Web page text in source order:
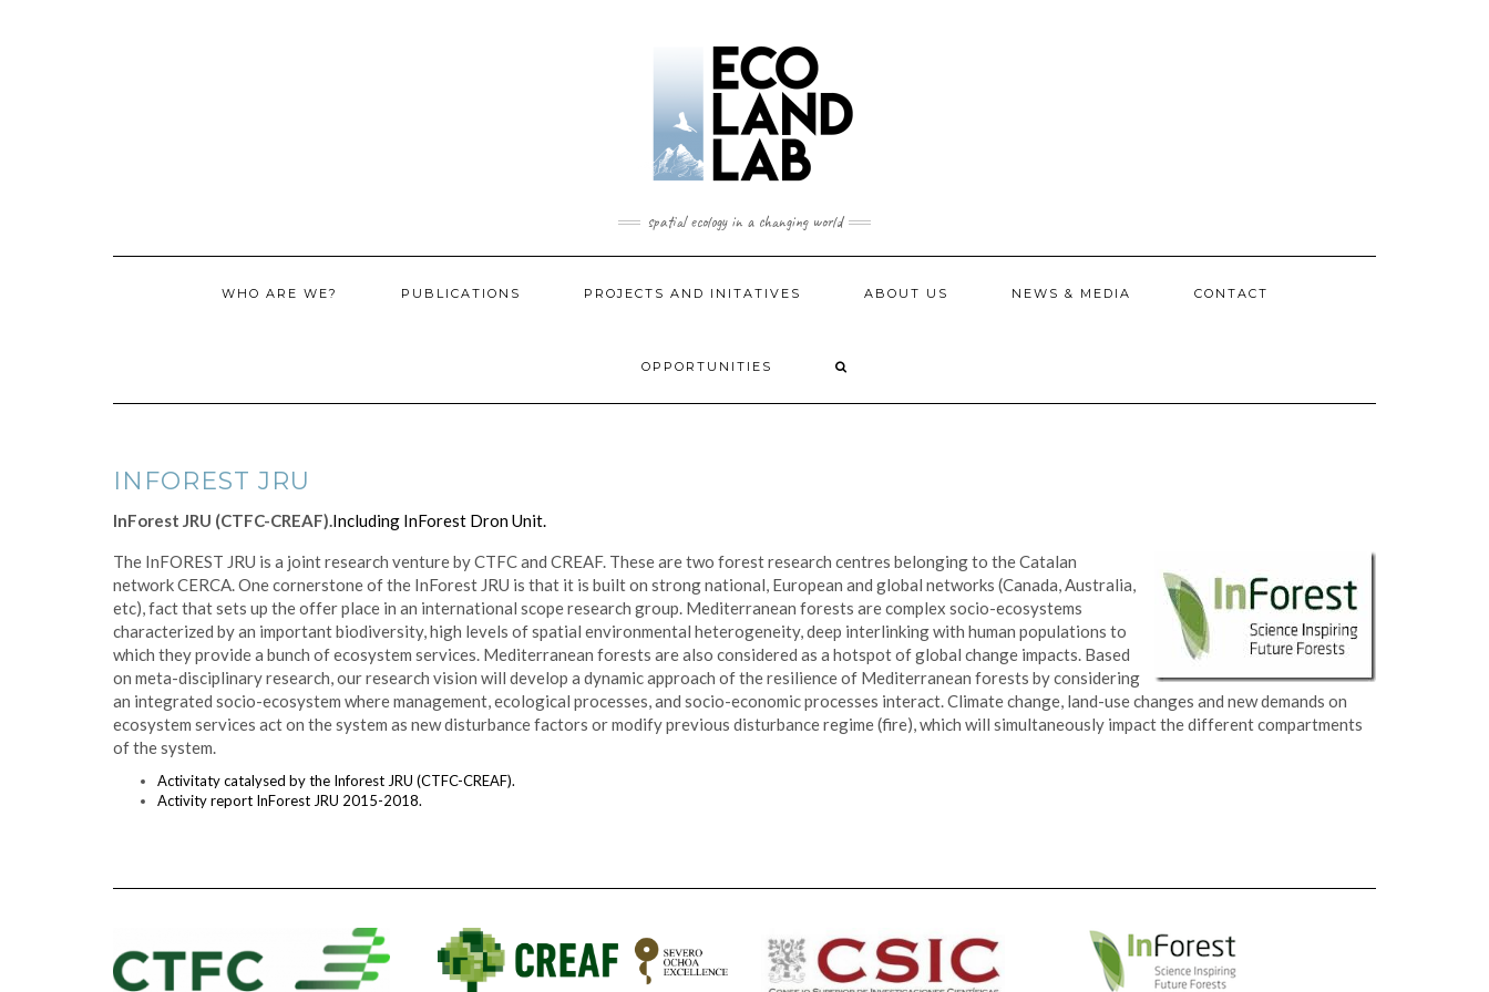
spatial ecology in a changing world
WHO ARE WE? PUBLICATIONS PROJECTS AND INITATIVES ABOUT US NEWS & MEDIA CONTACT
OPPORTUNITIES
INFOREST JRU
InForest JRU (CTFC-CREAF).Including InForest Dron Unit.
The InFOREST JRU is a joint research venture by CTFC and CREAF. These are two forest research centres belonging to the Catalan
network CERCA. One cornerstone of the InForest JRU is that it is built on strong national, European and global networks (Canada, Australia,
etc), fact that sets up the offer place in an international scope research group. Mediterranean forests are complex socio-ecosystems
characterized by an important biodiversity, high levels of spatial environmental heterogeneity, deep interlinking with human populations to
which they provide a bunch of ecosystem services. Mediterranean forests are also considered as a hotspot of global change impacts. Based
on meta-disciplinary research, our research vision will develop a dynamic approach of the resilience of Mediterranean forests by considering
an integrated socio-ecosystem where management, ecological processes, and socio-economic processes interact. Climate change, land-use changes and new demands on
ecosystem services act on the system as new disturbance factors or modify previous disturbance regime (fire), which will simultaneously impact the different compartments
of the system.
Activitaty catalysed by the Inforest JRU (CTFC-CREAF).
Activity report InForest JRU 2015-2018.